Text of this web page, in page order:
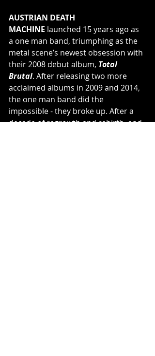
AUSTRIAN DEATH
MACHINE launched 15 years ago as
a one man band, triumphing as the
metal scene’s newest obsession with
their 2008 debut album, Total
Brutal. After releasing two more
acclaimed albums in 2009 and 2014,
the one man band did the
impossible - they broke up. After a
decade of regrowth and rebirth, and